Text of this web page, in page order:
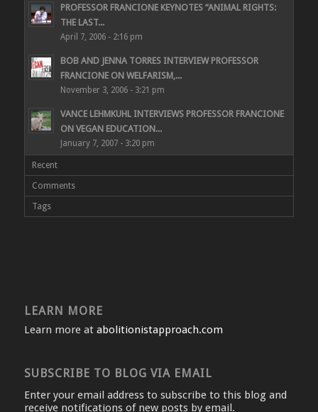
PROFESSOR FRANCIONE KEYNOTES “ANIMAL RIGHTS:
THE LAST...
April 7, 2006 - 2:16 pm
BOB AND JENNA TORRES INTERVIEW PROFESSOR
FRANCIONE ON WELFARISM,...
November 3, 2006 - 3:21 pm
VANCE LEHMKUHL INTERVIEWS PROFESSOR FRANCIONE
ON VEGAN EDUCATION...
January 7, 2007 - 3:20 pm
Recent
Comments
Tags
LEARN MORE
Learn more at abolitionistapproach.com
SUBSCRIBE TO BLOG VIA EMAIL
Enter your email address to subscribe to this blog and
receive notifications of new posts by email.